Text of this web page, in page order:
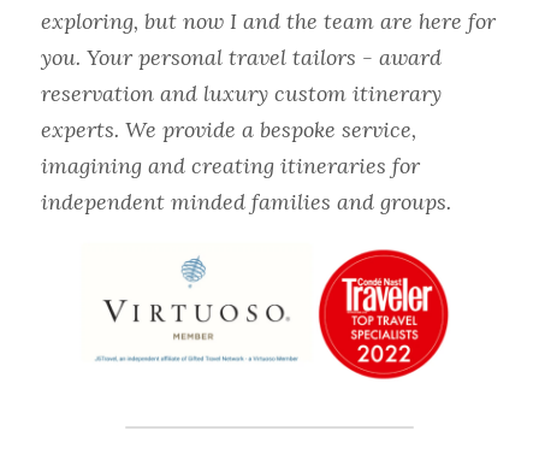
exploring, but now I and the team are here for
you. Your personal travel tailors - award
reservation and luxury custom itinerary
experts. We provide a bespoke service,
imagining and creating itineraries for
independent minded families and groups.